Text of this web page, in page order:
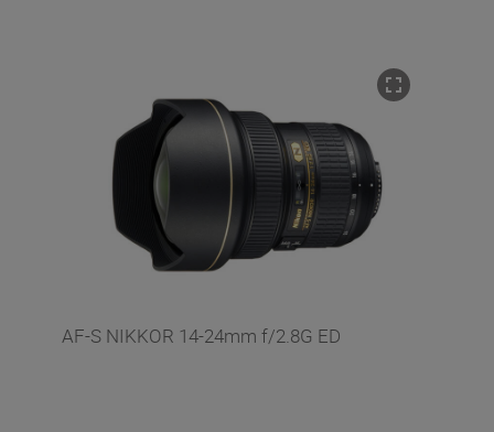
AF-S NIKKOR 14-24mm f/2.8G ED